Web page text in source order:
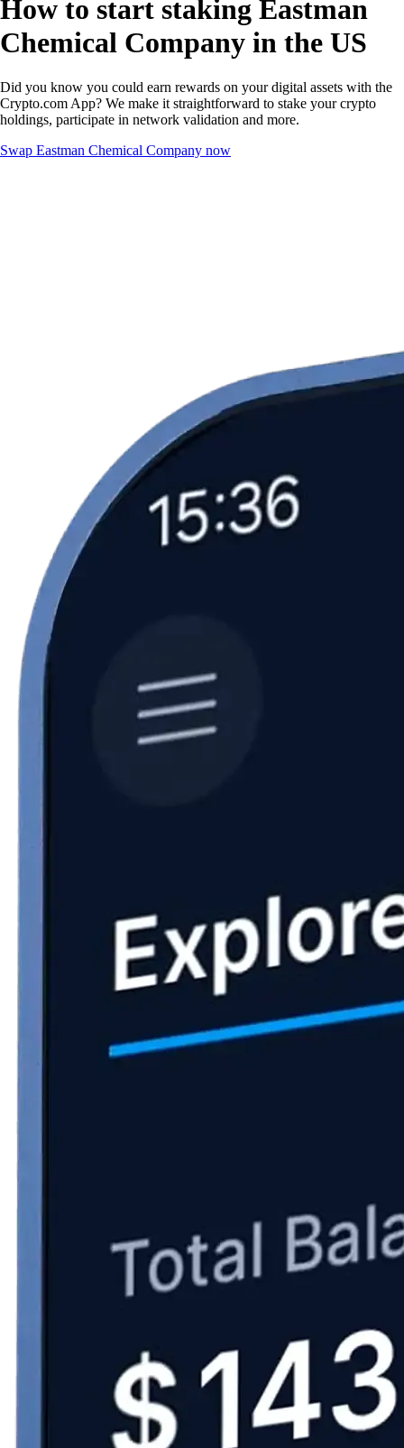
How to start staking Eastman
Chemical Company in the US
Did you know you could earn rewards on your digital assets with the
Crypto.com App? We make it straightforward to stake your crypto
holdings, participate in network validation and more.
Swap Eastman Chemical Company now